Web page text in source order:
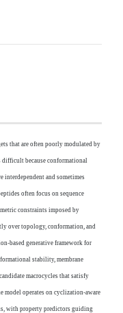
that are often poorly modulated by
because conformational
interdependent and sometimes
often focus on sequence
constraints imposed by
over topology, conformation, and
based generative framework for
stability, membrane
macrocycles that satisfy
model operates on cyclization-aware
with property predictors guiding